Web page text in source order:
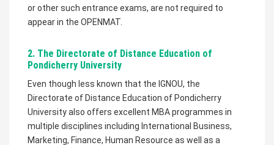
or other such entrance exams, are not required to
appear in the OPENMAT.
2. The Directorate of Distance Education of
Pondicherry University
Even though less known that the IGNOU, the
Directorate of Distance Education of Pondicherry
University also offers excellent MBA programmes in
multiple disciplines including International Business,
Marketing, Finance, Human Resource as well as a